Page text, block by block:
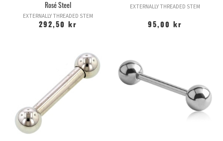
Rosé Steel
EXTERNALLY THREADED STEM
292,50 kr
EXTERNALLY THREADED STEM
95,00 kr